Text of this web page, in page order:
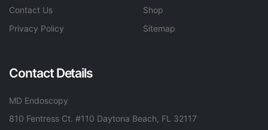
Contact Us
Shop
Privacy Policy
Sitemap
Contact Details
MD Endoscopy
810 Fentress Ct. #110 Daytona Beach, FL 32117